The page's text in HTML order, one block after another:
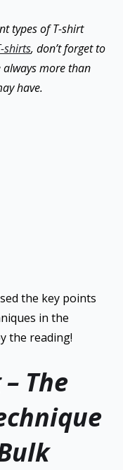
types of T-shirt
shirts, don’t forget to
more than
have.
the key points
in the
the reading!
The